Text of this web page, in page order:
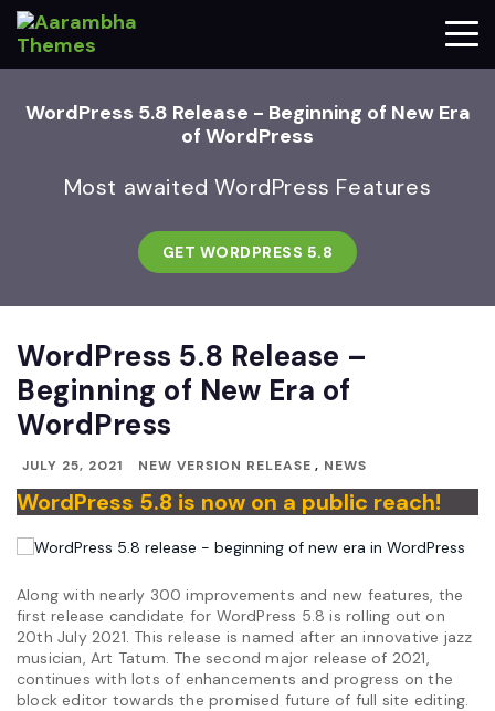
WordPress 5.8 Release - Beginning of New Era
of WordPress
Most awaited WordPress Features
GET WORDPRESS 5.8
WordPress 5.8 Release –
Beginning of New Era of
WordPress
JULY 25, 2021 NEW VERSION RELEASE , NEWS
WordPress 5.8 is now on a public reach!
Along with nearly 300 improvements and new features, the
first release candidate for WordPress 5.8 is rolling out on
20th July 2021. This release is named after an innovative jazz
musician, Art Tatum. The second major release of 2021,
continues with lots of enhancements and progress on the
block editor towards the promised future of full site editing.